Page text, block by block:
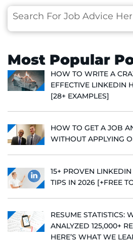
Search
Most Popular
HOW TO WRITE A
EFFECTIVE LINKEDIN
[28+ EXAMPLES]
HOW TO GET A JOB
WITHOUT APPLYING
15+ PROVEN
TIPS IN 2026 [+FREE
RESUME STATISTICS:
ANALYZED 125,000+
HERE’S WHAT WE